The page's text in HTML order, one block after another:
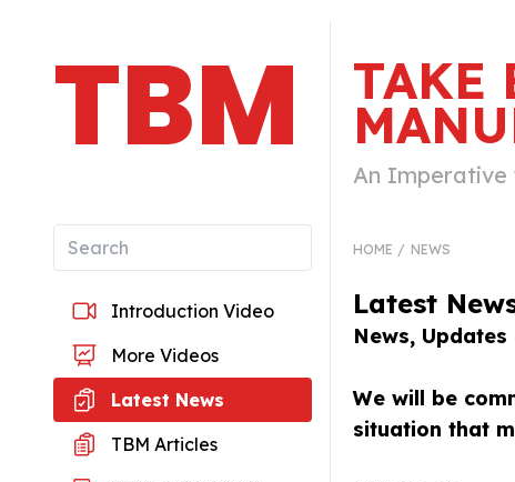
TBM
Introduction Video
More Videos
Latest News
TBM Articles
TAKE
An Imperative
HOME NEWS
Latest
News,
We will be
situation that